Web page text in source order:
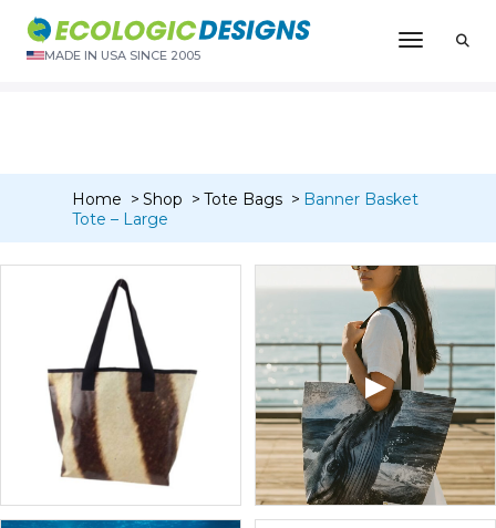
“Banner Dopp/Toiletry/Travel Kit – W/Liner” has been added
to your cart.
MADE IN USA SINCE 2005
Toggle
Home Shop Tote Bags
Banner Basket
Tote – Large